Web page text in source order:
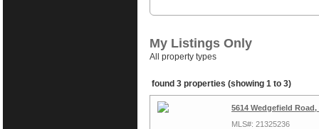
My Listings Only
All property types
found 3 properties (showing 1 to 3)
5614 Wedgefield
MLS#: 21325236